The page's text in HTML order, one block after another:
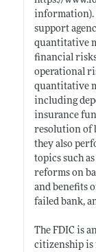
information).
support
quantitative
financial
operational
quantitative
including
insurance
resolution of
they also
topics such
reforms on
and benefits
failed bank,
The FDIC is
citizenship